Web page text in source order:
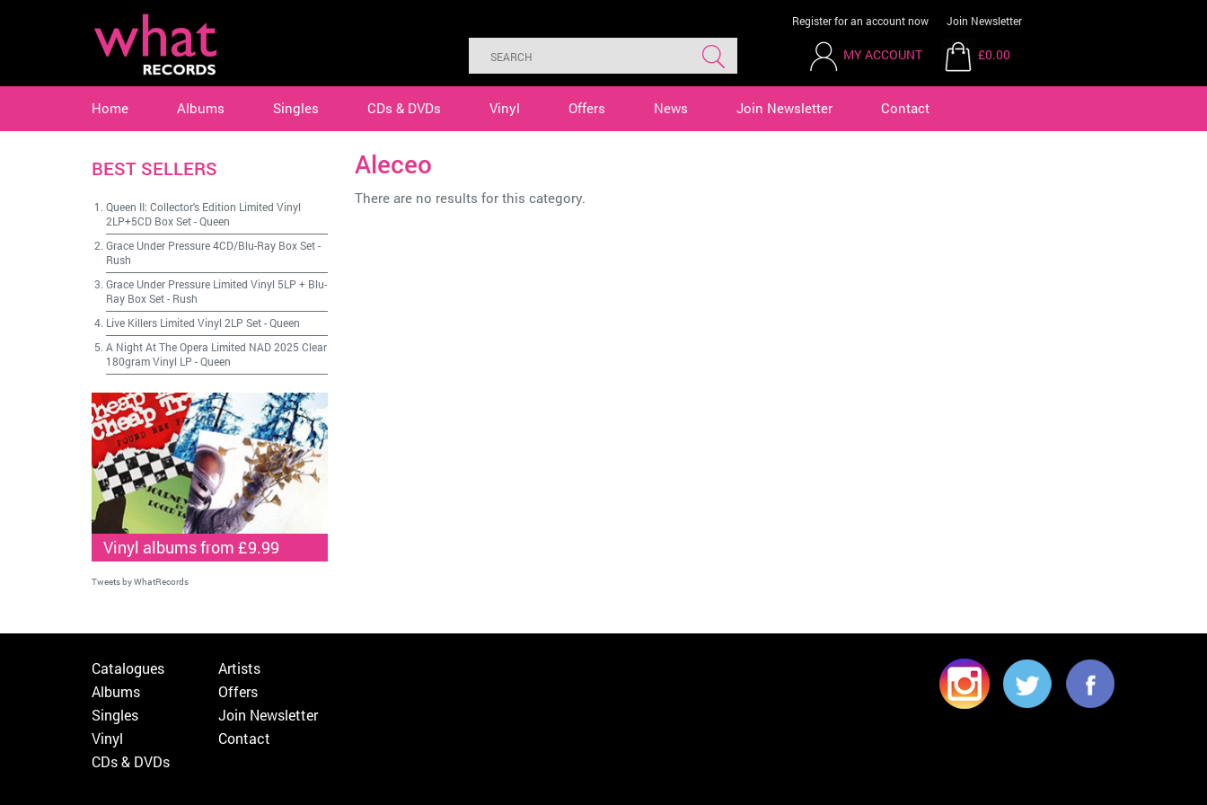
Register for an account now Join Newsletter
MY ACCOUNT £0.00
Home Albums Singles CDs & DVDs Vinyl Offers News Join Newsletter Contact
Aleceo
There are no results for this category.
BEST SELLERS
Queen II: Collector's Edition Limited Vinyl
2LP+5CD Box Set-Queen
Grace Under Pressure 4CD/Blu-Ray Box Set-
Rush
Grace Under Pressure Limited Vinyl 5LP + Blu-
Ray Box Set- Rush
Live Killers Limited Vinyl 2LP Set-Queen
A Night At The Opera Limited NAD 2025 Clear
180gram Vinyl LP -Queen
Vinyl albums from £9.99
Tweets by WhatRecords
Catalogues
Albums
Singles
Vinyl
CDs & DVDs
Artists
Offers
Join Newsletter
Contact